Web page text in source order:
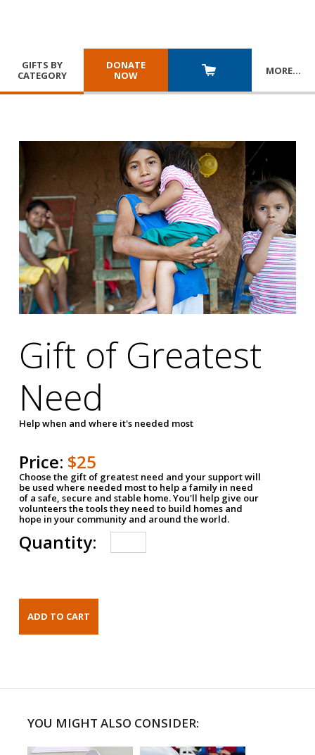
GIFTS BY
CATEGORY
DONATE
NOW
MORE…
Gift of Greatest
Need
Help when and where it's needed most
Price: $25
Choose the gift of greatest need and your support will
be used where needed most to help a family in need
of a safe, secure and stable home. You'll help give our
volunteers the tools they need to build homes and
hope in your community and around the world.
Quantity:
YOU MIGHT ALSO CONSIDER: